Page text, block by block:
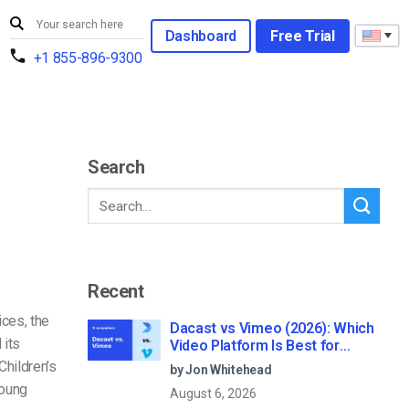
+1 855-896-9300
Dashboard Free Trial
the
its
Search
Recent
Dacast vs Vimeo (2026): Which
Video Platform Is Best for
Professional Live Streaming?
by Jon Whitehead
August 6, 2026